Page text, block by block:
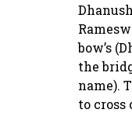
bow’s
the
name).
to